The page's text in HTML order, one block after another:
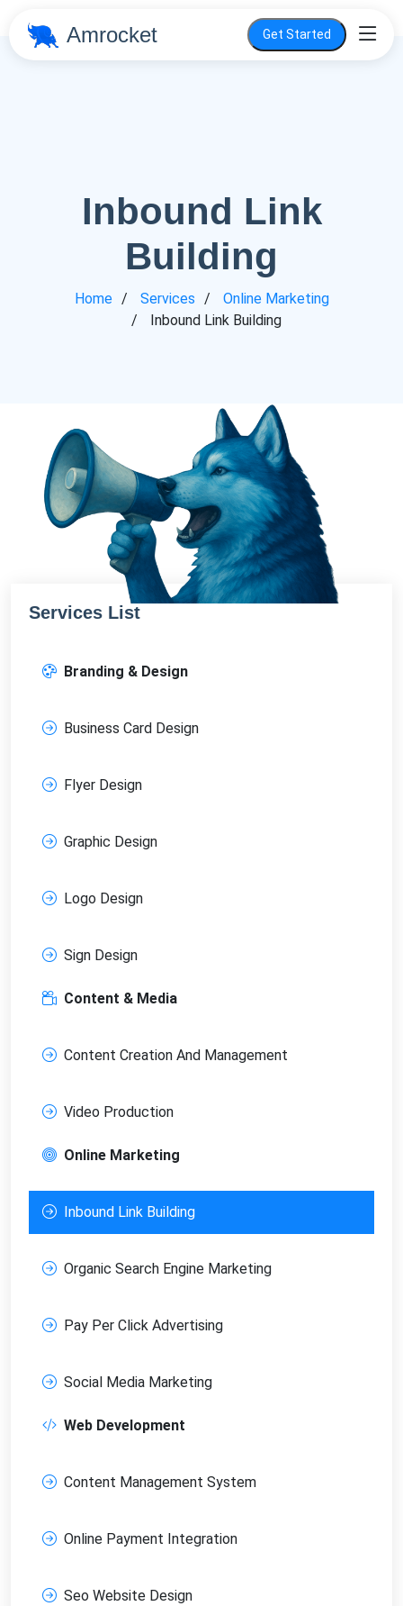
Amrocket Get Started
Inbound Link
Building
Home Services
Online Marketing
Inbound Link Building
Services List
Branding & Design
Business Card Design
Flyer Design
Graphic Design
Logo Design
Sign Design
Content & Media
Content Creation And Management
Video Production
Online Marketing
Inbound Link Building
Organic Search Engine Marketing
Pay Per Click Advertising
Social Media Marketing
Web Development
Content Management System
Online Payment Integration
Seo Website Design